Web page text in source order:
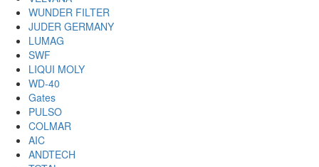
WUNDER FILTER
JUDER GERMANY
LUMAG
SWF
LIQUI MOLY
WD-40
Gates
PULSO
COLMAR
AIC
ANDTECH